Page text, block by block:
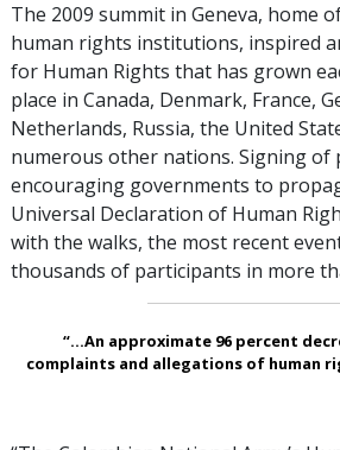
The 2009 summit in Geneva, home
human rights institutions, inspired
for Human Rights that has grown
place in Canada, Denmark, France,
Netherlands, Russia, the United
numerous other nations. Signing of
encouraging governments to
Universal Declaration of Human
with the walks, the most recent
thousands of participants in more
“...An approximate 96 percent
complaints and allegations of human